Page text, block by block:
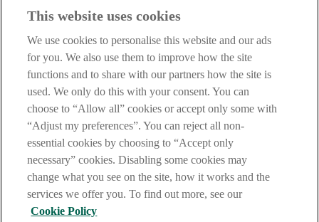
IMPORTANT:Before entering this site please take time to read
proceeding further you are deemed to have read and accepted our
Site Legal Notice and Privacy Statement.
AIB Group (UK) p.l.c. is covered by theFinancial Services
Compensation Schemeand the Financial Ombudsman Service
AIB Fraud & Security Centre
Always safe & secure
This website uses cookies
We use cookies to personalise this website and our ads
for you. We also use them to improve how the site
functions and to share with our partners how the site is
used. We only do this with your consent. You can
choose to “Allow all” cookies or accept only some with
“Adjust my preferences”. You can reject all non-
essential cookies by choosing to “Accept only
necessary” cookies. Disabling some cookies may
change what you see on the site, how it works and the
services we offer you. To find out more, see our
Cookie Policy